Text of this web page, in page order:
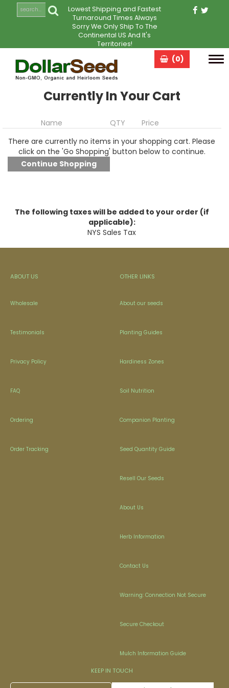
Lowest Shipping and Fastest
Turnaround Times Always
Sorry We Only Ship To The
Continental US And It's
Territories!
(0)
Currently In Your Cart
Name QTY
Price
There are currently no items in your shopping cart. Please
click on the 'Go Shopping' button below to continue.
The following taxes will be added to your order (if
applicable):
NYS Sales Tax
ABOUT US
Wholesale
Testimonials
Privacy Policy
FAQ
Ordering
Order Tracking
OTHER LINKS
About our seeds
Planting Guides
Hardiness Zones
Soil Nutrition
Companion Planting
Seed Quantity Guide
Resell Our Seeds
About Us
Herb Information
Contact Us
Warning: Connection Not Secure
Secure Checkout
Mulch Information Guide
KEEP IN TOUCH